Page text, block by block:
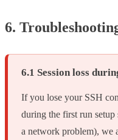
6.
6.1 Session loss
If you lose your SSH
during the first run
a network problem), we